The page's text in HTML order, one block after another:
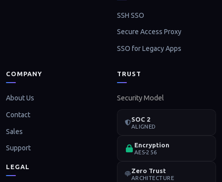
SSH SSO
Secure Access Proxy
SSO for Legacy Apps
COMPANY
About Us
Contact
Sales
Support
LEGAL
TRUST
Security Model
SOC 2
ALIGNED
Encryption
AES-256
Zero Trust
ARCHITECTURE